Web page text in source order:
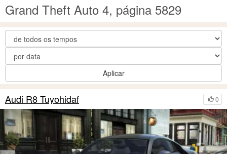
Grand Theft Auto 4, página 5829
Aplicar
0
Audi R8 Tuyohidaf